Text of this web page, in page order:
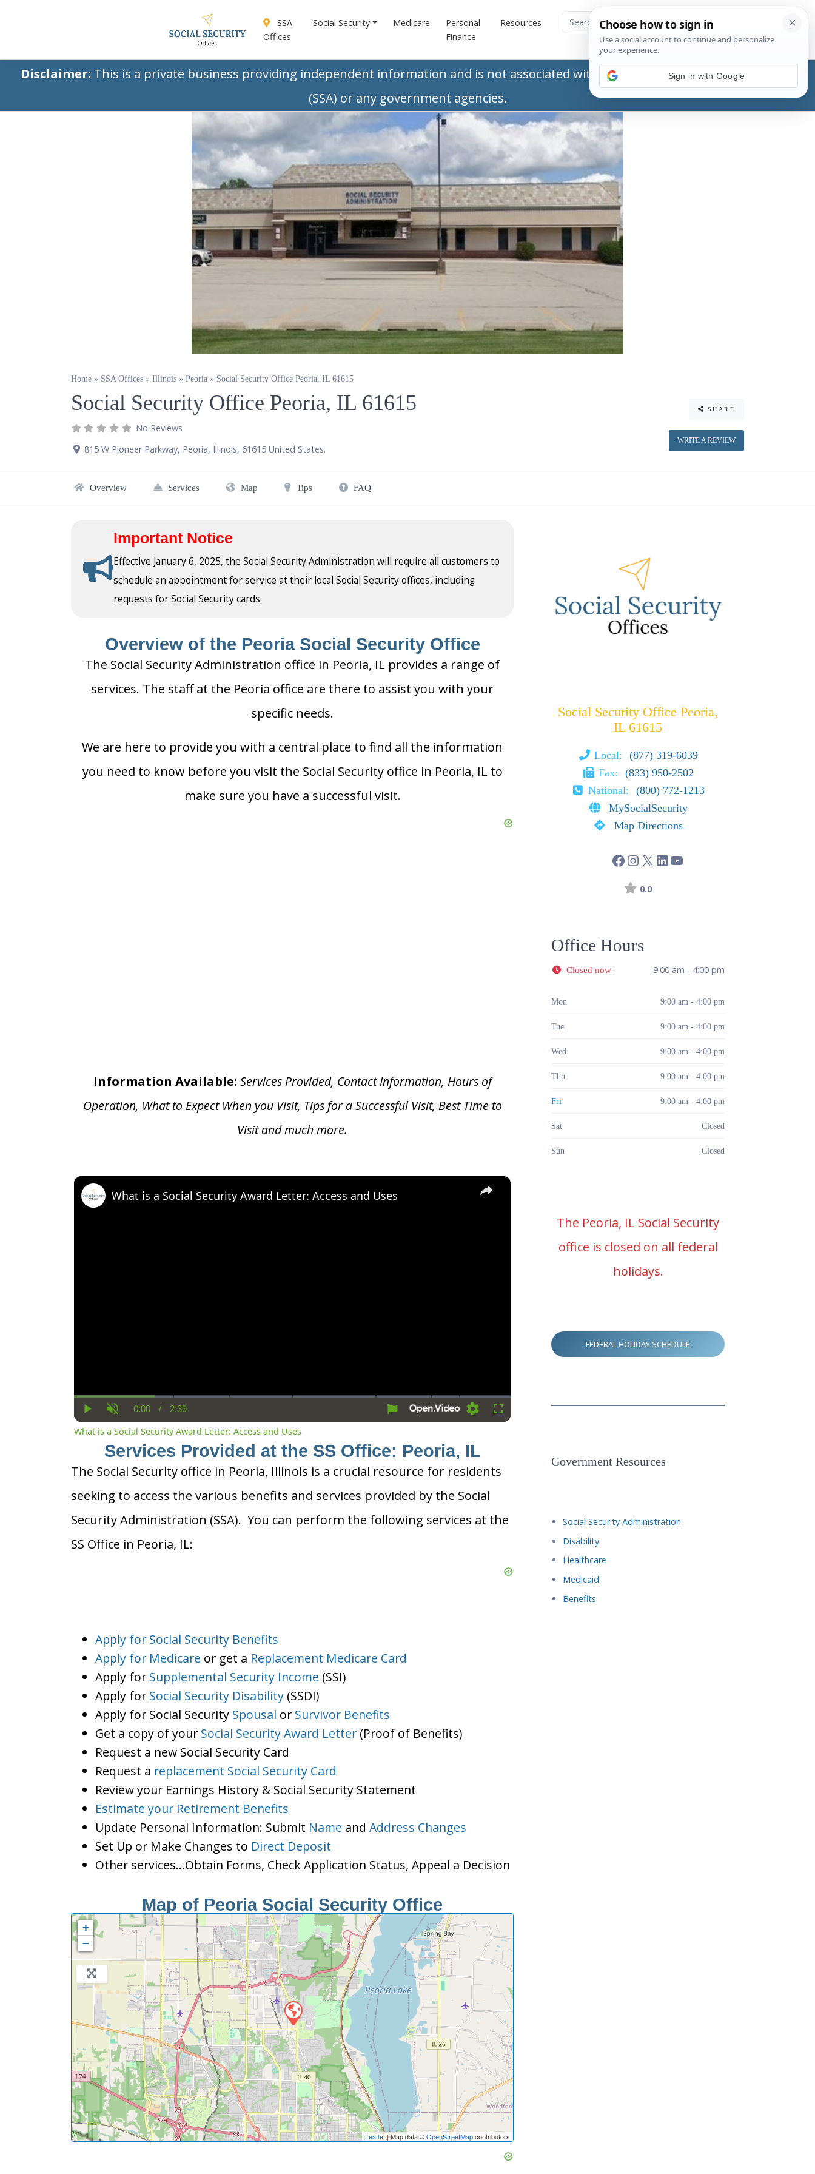
SSA
Offices
Social Security Medicare
Personal
Finance
Resources
Disclaimer: This is a private business providing independent information and is not associated with the Social Security Administration
(SSA) or any government agencies.
Home » SSA Offices » Illinois » Peoria » Social Security Office Peoria, IL 61615
Social Security Office Peoria, IL 61615
No Reviews
815 W Pioneer Parkway, Peoria, Illinois, 61615 United States.
SHARE
WRITE A REVIEW
Overview Services Map Tips FAQ
Important Notice
Effective January 6, 2025, the Social Security Administration will require all customers to
schedule an appointment for service at their local Social Security offices, including
requests for Social Security cards.
Overview of the Peoria Social Security Office
The Social Security Administration office in Peoria, IL provides a range of
services. The staff at the Peoria office are there to assist you with your
specific needs.
We are here to provide you with a central place to find all the information
you need to know before you visit the Social Security office in Peoria, IL to
make sure you have a successful visit.
Information Available: Services Provided, Contact Information, Hours of
Operation, What to Expect When you Visit, Tips for a Successful Visit, Best Time to
Visit and much more.
×
Current
Time
0:00 / Duration
2:39
Settings Fullscreen
What is a Social Security Award Letter: Access and Uses
What is a Social Security Award Letter: Access and Uses
Services Provided at the SS Office: Peoria, IL
The Social Security office in Peoria, Illinois is a crucial resource for residents
seeking to access the various benefits and services provided by the Social
Security Administration (SSA). You can perform the following services at the
SS Office in Peoria, IL:
Apply for Social Security Benefits
Apply for Medicare or get a Replacement Medicare Card
Apply for Supplemental Security Income (SSI)
Apply for Social Security Disability (SSDI)
Apply for Social Security Spousal or Survivor Benefits
Get a copy of your Social Security Award Letter (Proof of Benefits)
Request a new Social Security Card
Request a replacement Social Security Card
Review your Earnings History & Social Security Statement
Estimate your Retirement Benefits
Update Personal Information: Submit Name and Address Changes
Set Up or Make Changes to Direct Deposit
Other services…Obtain Forms, Check Application Status, Appeal a Decision
Map of Peoria Social Security Office
+
−
Leaflet| Map data ©OpenStreetMapcontributors
Social Security Office Peoria,
IL 61615
Local:
(877) 319-6039
Fax:
(833) 950-2502
National:
(800) 772-1213
MySocialSecurity
Map Directions
0.0
Office Hours
Closed now: 9:00 am - 4:00 pm
Mon 9:00 am - 4:00 pm
Tue 9:00 am - 4:00 pm
Wed 9:00 am - 4:00 pm
Thu 9:00 am - 4:00 pm
Fri 9:00 am - 4:00 pm
Sat Closed
Sun Closed
The Peoria, IL Social Security
office is closed on all federal
holidays.
FEDERAL HOLIDAY SCHEDULE
Government Resources
Social Security Administration
Disability
Healthcare
Medicaid
Benefits
Sign in with Google